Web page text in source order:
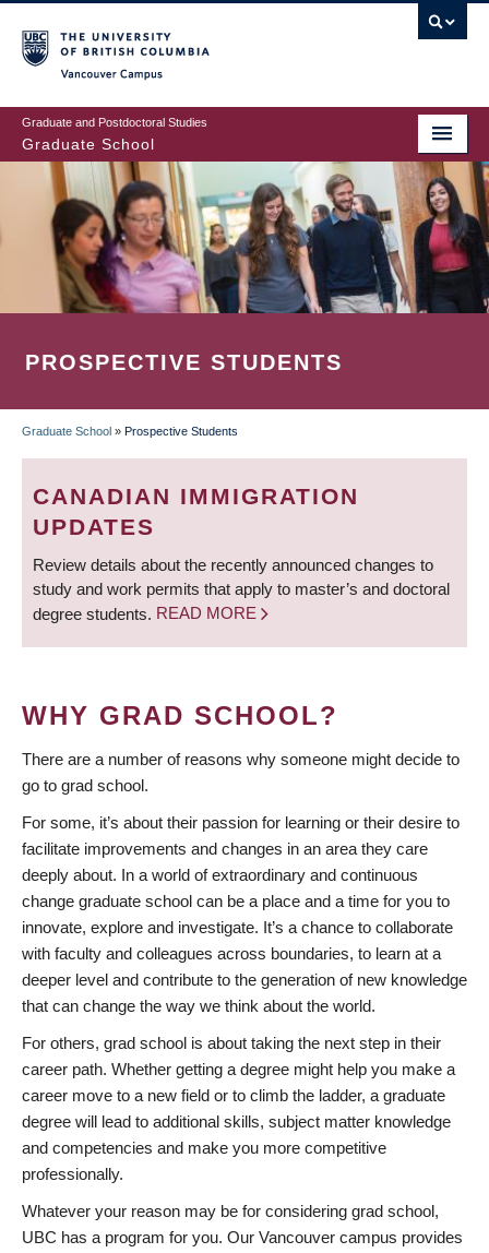
to
main
content
Graduate and Postdoctoral Studies
Graduate School
PROSPECTIVE STUDENTS
BREADCRUMB
Graduate School » Prospective Students
CANADIAN IMMIGRATION
UPDATES
Review details about the recently announced changes to
study and work permits that apply to master’s and doctoral
degree students. READ MORE
WHY GRAD SCHOOL?
There are a number of reasons why someone might decide to
go to grad school.
For some, it’s about their passion for learning or their desire to
facilitate improvements and changes in an area they care
deeply about. In a world of extraordinary and continuous
change graduate school can be a place and a time for you to
innovate, explore and investigate. It’s a chance to collaborate
with faculty and colleagues across boundaries, to learn at a
deeper level and contribute to the generation of new knowledge
that can change the way we think about the world.
For others, grad school is about taking the next step in their
career path. Whether getting a degree might help you make a
career move to a new field or to climb the ladder, a graduate
degree will lead to additional skills, subject matter knowledge
and competencies and make you more competitive
professionally.
Whatever your reason may be for considering grad school,
UBC has a program for you. Our Vancouver campus provides